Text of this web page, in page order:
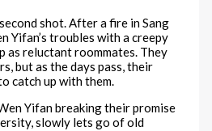
shot. After a fire in Sang
Yifan’s troubles with a creepy
as reluctant roommates. They
but as the days pass, their
catch up with them.
Yifan breaking their promise
slowly lets go of old